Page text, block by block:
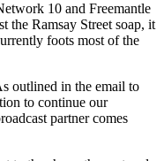
10 and Freemantle
the Ramsay Street soap, it
foots most of the
outlined in the email to
to continue our
partner comes